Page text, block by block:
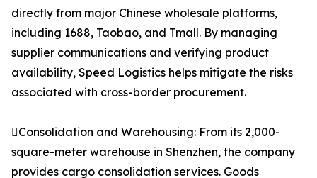
directly from major Chinese wholesale platforms,
including 1688, Taobao, and Tmall. By managing
supplier communications and verifying product
availability, Speed Logistics helps mitigate the risks
associated with cross-border procurement.
Consolidation and Warehousing: From its 2,000-
square-meter warehouse in Shenzhen, the company
provides cargo consolidation services. Goods